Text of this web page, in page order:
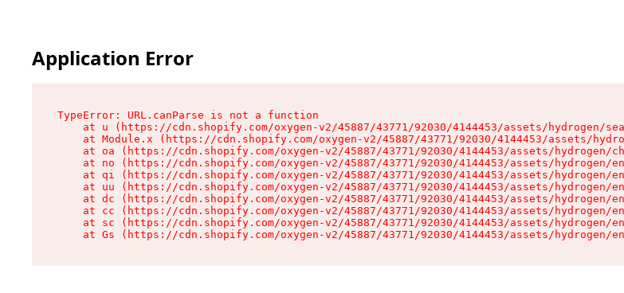
Application Error
TypeError: URL.canParse is not a function
at u (https://cdn.shopify.com/oxygen-v2/45887/43771/92030/4144453/assets/hydrogen/
at Module.x (https://cdn.shopify.com/oxygen-v2/45887/43771/92030/4144453/assets/
at oa (https://cdn.shopify.com/oxygen-v2/45887/43771/92030/4144453/assets/hydrogen/
at no (https://cdn.shopify.com/oxygen-v2/45887/43771/92030/4144453/assets/hydrogen/
at qi (https://cdn.shopify.com/oxygen-v2/45887/43771/92030/4144453/assets/hydrogen/
at uu (https://cdn.shopify.com/oxygen-v2/45887/43771/92030/4144453/assets/hydrogen/
at dc (https://cdn.shopify.com/oxygen-v2/45887/43771/92030/4144453/assets/hydrogen/
at cc (https://cdn.shopify.com/oxygen-v2/45887/43771/92030/4144453/assets/hydrogen/
at sc (https://cdn.shopify.com/oxygen-v2/45887/43771/92030/4144453/assets/hydrogen/
at Gs (https://cdn.shopify.com/oxygen-v2/45887/43771/92030/4144453/assets/hydrogen/